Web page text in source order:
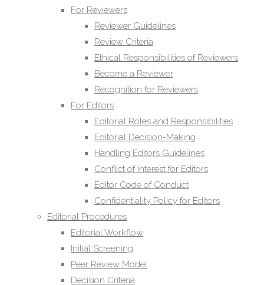
For Reviewers
Reviewer Guidelines
Review Criteria
Ethical Responsibilities of Reviewers
Become a Reviewer
Recognition for Reviewers
For Editors
Editorial Roles and Responsibilities
Editorial Decision-Making
Handling Editors Guidelines
Conflict of Interest for Editors
Editor Code of Conduct
Confidentiality Policy for Editors
Editorial Procedures
Editorial Workflow
Initial Screening
Peer Review Model
Decision Criteria
Editorial Workflow
Initial Screening
Peer Review Model
Decision Criteria
Corrections, Retractions and
Expressions of Concern
Post Publication Discussions
Editorial Board
Contact
Publisher Contact Details
Technical Support
FAQs
Publisher Information
Research Ethics & Policies
Research Ethics Policy
Publication Ethics and Malpractice
Statement